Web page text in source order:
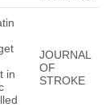
in
JOURNAL
OF
STROKE